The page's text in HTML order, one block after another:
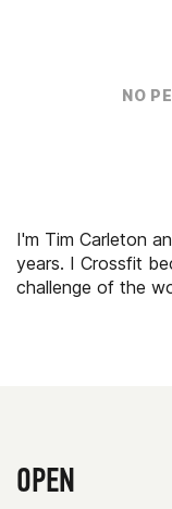
NO
I'm Tim Carleton
years. I Crossfit
challenge of the
OPEN